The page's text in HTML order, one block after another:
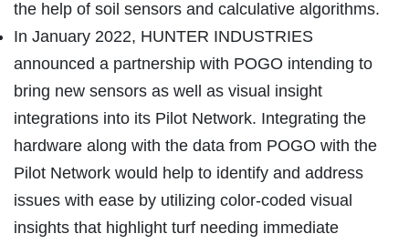
the help of soil sensors and calculative algorithms.
In January 2022, HUNTER INDUSTRIES
announced a partnership with POGO intending to
bring new sensors as well as visual insight
integrations into its Pilot Network. Integrating the
hardware along with the data from POGO with the
Pilot Network would help to identify and address
issues with ease by utilizing color-coded visual
insights that highlight turf needing immediate